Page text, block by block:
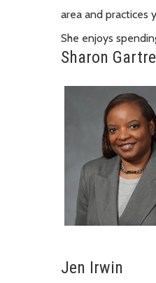
area and practices
She enjoys
Sharon
Jen Irwin